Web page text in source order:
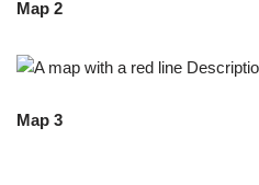
Map 2
Map 3